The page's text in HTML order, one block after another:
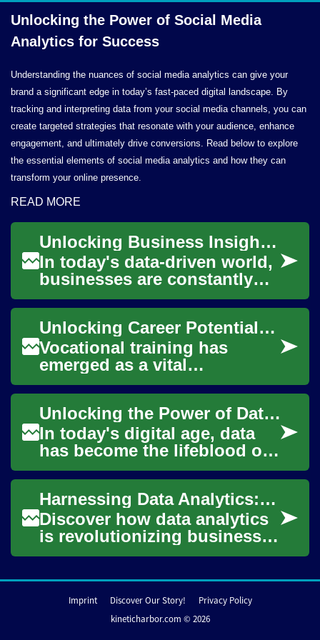
Unlocking the Power of Social Media
Analytics for Success
Understanding the nuances of social media analytics can give your
brand a significant edge in today’s fast-paced digital landscape. By
tracking and interpreting data from your social media channels, you can
create targeted strategies that resonate with your audience, enhance
engagement, and ultimately drive conversions. Read below to explore
the essential elements of social media analytics and how they can
transform your online presence.
READ MORE
Unlocking Business Insights: The Power of Data Analytics
In today's data-driven world,
businesses are constantly
seeking ways to gain a
competitive edge. Enter data
analytics...
Unlocking Career Potential: The Power of Vocational Training
Vocational training has
emerged as a vital
component of modern
education, offering a direct
path to career success fo... Unlocking the Power of Data Analytics for Business Success
In today's digital age, data
has become the lifeblood of
successful businesses. As
organizations collect vast
amounts...
Harnessing Data Analytics: Fueling Business Success
Discover how data analytics
is revolutionizing business
strategies and decision-
uncovering hid...
Imprint Discover Our Story!
Privacy Policy
kineticharbor.com © 2026